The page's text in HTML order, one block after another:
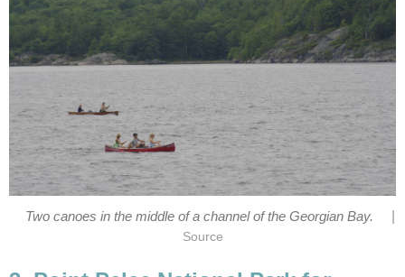
Two canoes in the middle of a channel of the Georgian Bay.
Source